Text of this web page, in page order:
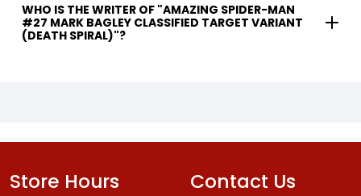
WHO IS THE WRITER OF "AMAZING SPIDER-MAN
#27 MARK BAGLEY CLASSIFIED TARGET VARIANT
(DEATH SPIRAL)"?
Store Hours Contact Us